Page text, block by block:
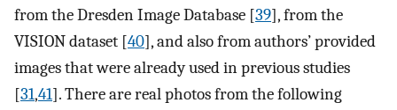
from the Dresden Image Database [39], from the
VISION dataset [40], and also from authors’ provided
images that were already used in previous studies
[31,41]. There are real photos from the following